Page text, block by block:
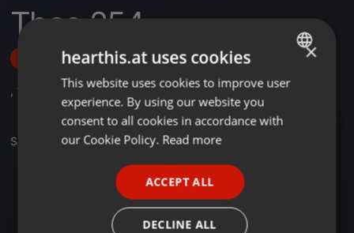
Theo 254
Follow
, 1
Set
ENGLISH
GERMAN
×
hearthis.at uses cookies
This website uses cookies to improve user
experience. By using our website you
consent to all cookies in accordance with
our Cookie Policy. Read more
ACCEPT ALL
DECLINE ALL